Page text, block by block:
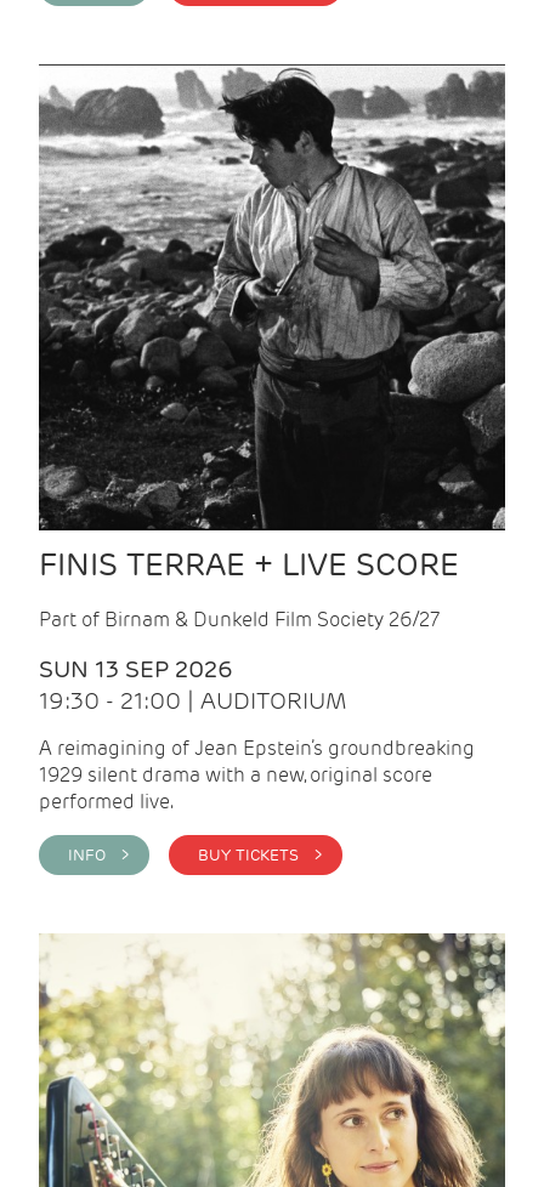
FINIS TERRAE + LIVE SCORE
Part of Birnam & Dunkeld Film Society 26/27
SUN 13 SEP 2026
19:30 - 21:00 | AUDITORIUM
A reimagining of Jean Epstein’s groundbreaking
1929 silent drama with a new, original score
performed live.
INFO > BUY TICKETS >